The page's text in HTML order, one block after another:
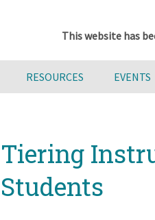
This website has
RESOURCES EVENTS
Tiering
Students